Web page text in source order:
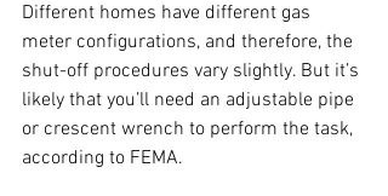
Different homes have different gas
meter configurations, and therefore, the
shut-off procedures vary slightly. But it’s
likely that you’ll need an adjustable pipe
or crescent wrench to perform the task,
according to FEMA.